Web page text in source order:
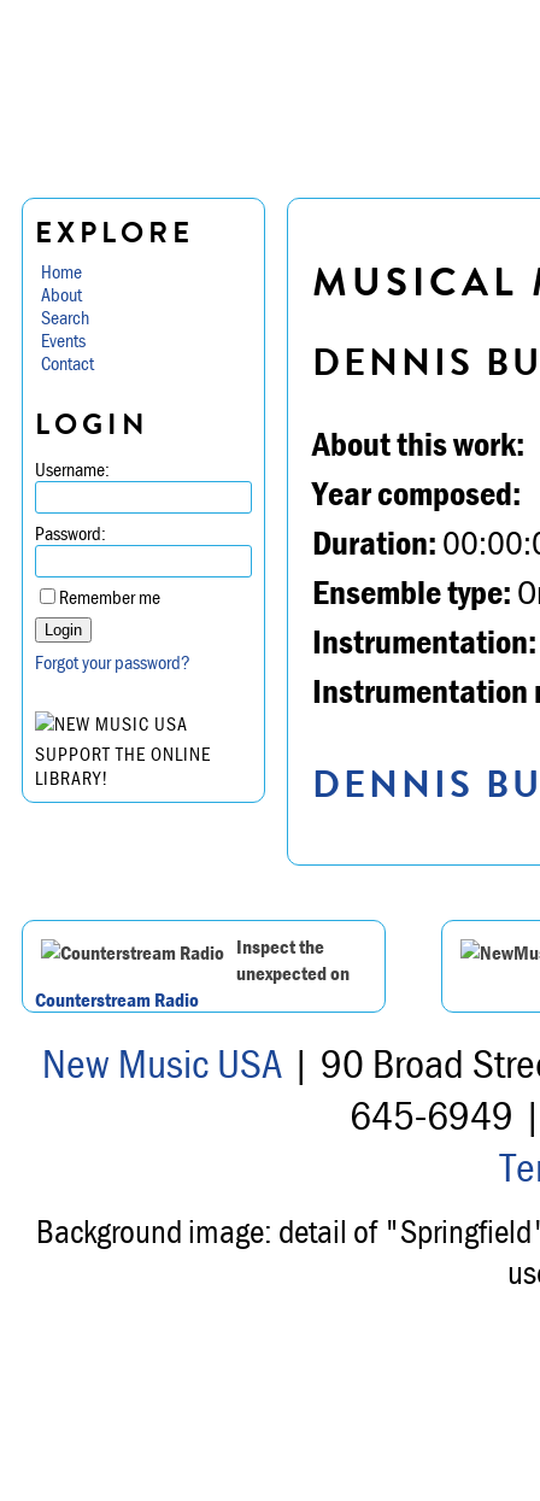
EXPLORE
Home
About
Search
Events
Contact
LOGIN
Username:
Password:
Remember me
Forgot your password?
SUPPORT THE ONLINE
LIBRARY!
MUSICAL
DENNIS
About this work:
Year composed:
Duration:
Ensemble type:
Instrumentation:
Instrumentation
DENNIS
Inspect the
unexpected on
Counterstream Radio
New Music USA| 90 Broad
645-6949
Background image: detail of